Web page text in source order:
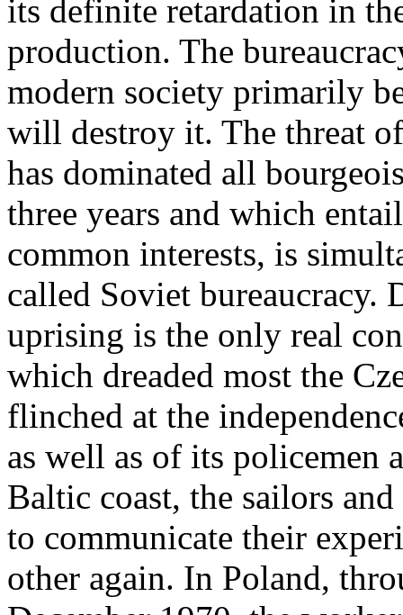
its definite retardation in
production. The
modern society primarily
will destroy it. The threat
has dominated all
three years and which
common interests, is
called Soviet bureaucracy.
uprising is the only real
which dreaded most the
flinched at the
as well as of its policemen
Baltic coast, the sailors
to communicate their
other again. In Poland,